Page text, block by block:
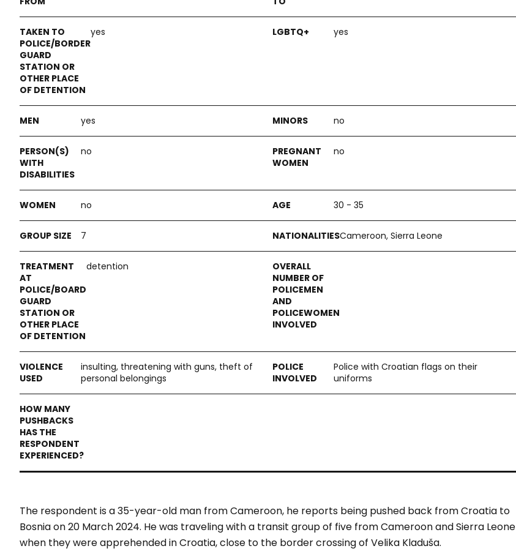
yes yes
yes no
no no
no 30 - 35
7 Cameroon, Sierra Leone
detention
insulting, threatening with guns, theft of
personal belongings
Police with Croatian flags on their
uniforms
The respondent is a 35-year-old man from Cameroon, he reports being pushed back from Croatia to
Bosnia on 20 March 2024. He was traveling with a transit group of five from Cameroon and Sierra Leone
when they were apprehended in Croatia, close to the border crossing of Velika Kladuša.